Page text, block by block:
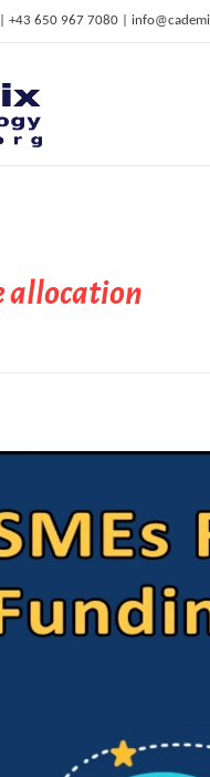
+43 650 967 7080 |
allocation